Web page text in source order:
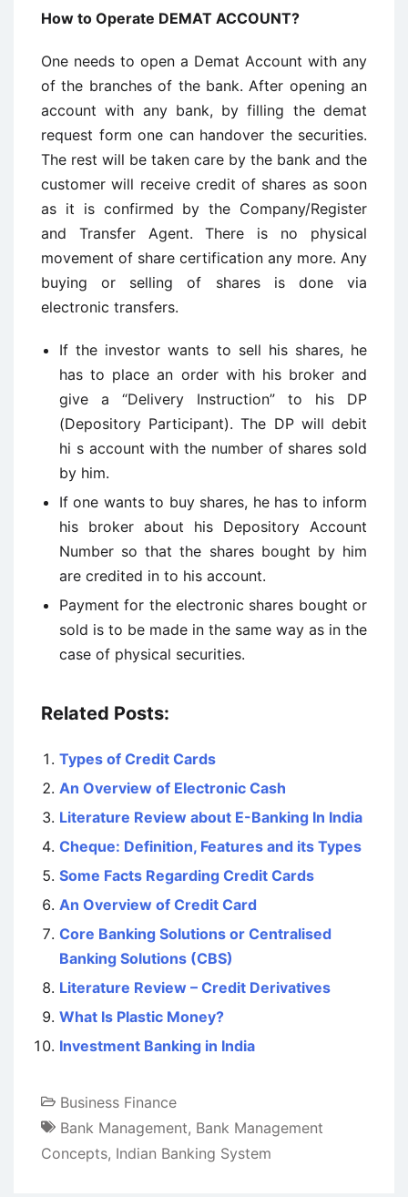
How to Operate DEMAT ACCOUNT?
One needs to open a Demat Account with any
of the branches of the bank. After opening an
account with any bank, by filling the demat
request form one can handover the securities.
The rest will be taken care by the bank and the
customer will receive credit of shares as soon
as it is confirmed by the Company/Register
and Transfer Agent. There is no physical
movement of share certification any more. Any
buying or selling of shares is done via
electronic transfers.
If the investor wants to sell his shares, he
has to place an order with his broker and
give a “Delivery Instruction” to his DP
(Depository Participant). The DP will debit
hi s account with the number of shares sold
by him.
If one wants to buy shares, he has to inform
his broker about his Depository Account
Number so that the shares bought by him
are credited in to his account.
Payment for the electronic shares bought or
sold is to be made in the same way as in the
case of physical securities.
Related Posts:
Types of Credit Cards
An Overview of Electronic Cash
Literature Review about E-Banking In India
Cheque: Definition, Features and its Types
Some Facts Regarding Credit Cards
An Overview of Credit Card
Core Banking Solutions or Centralised
Banking Solutions (CBS)
Literature Review – Credit Derivatives
What Is Plastic Money?
Investment Banking in India
Business Finance
Bank Management, Bank Management
Concepts, Indian Banking System